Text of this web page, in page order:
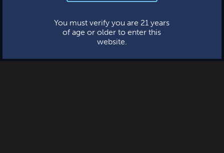
You must verify you are 21 years
of age or older to enter this
website.